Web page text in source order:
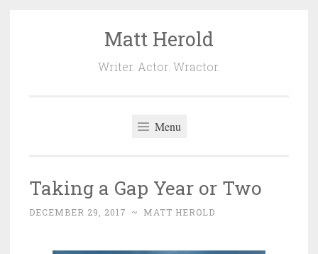
Matt Herold
Writer. Actor. Wractor.
Menu
Taking a Gap Year or Two
DECEMBER 29, 2017 ~ MATT HEROLD